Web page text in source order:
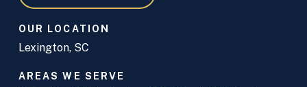
OUR LOCATION
Lexington, SC
AREAS WE SERVE